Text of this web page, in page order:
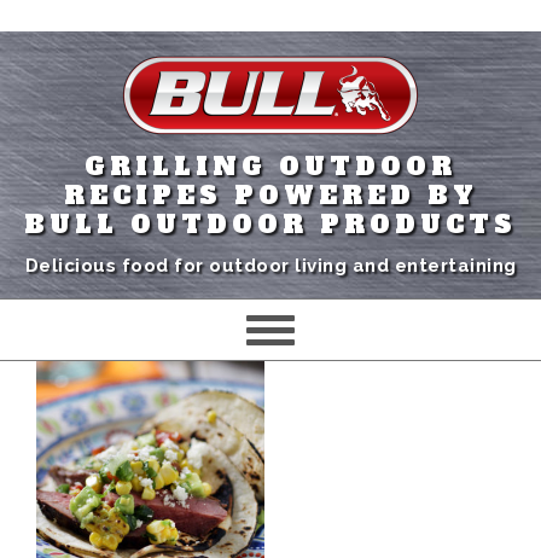
GRILLING OUTDOOR
RECIPES POWERED BY
BULL OUTDOOR PRODUCTS
Delicious food for outdoor living and entertaining